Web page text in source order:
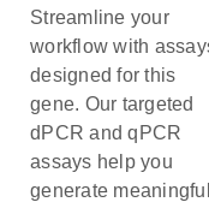
Streamline your
workflow with
designed for this
gene. Our targeted
dPCR and qPCR
assays help you
generate